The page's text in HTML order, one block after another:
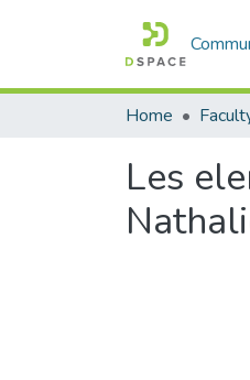
Home
Les